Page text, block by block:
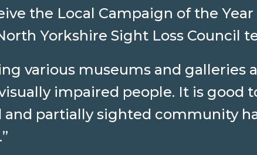
the Local Campaign of the
Yorkshire Sight Loss Council
various museums and
impaired people. It is good
partially sighted community